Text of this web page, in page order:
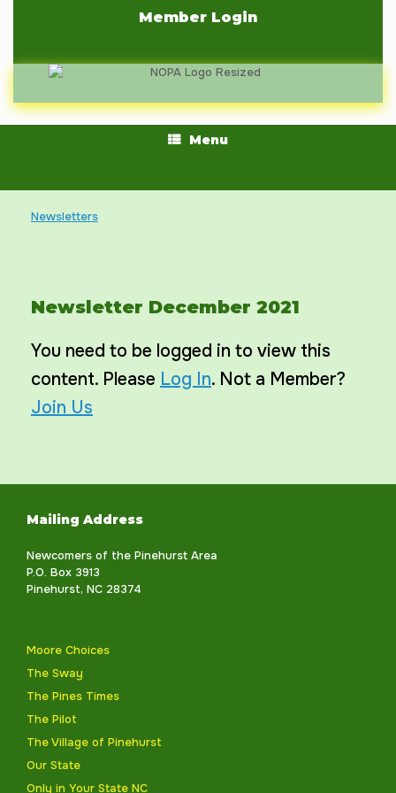
Member Login
Menu
Newsletters
Newsletter December 2021
You need to be logged in to view this
content. Please Log In. Not a Member?
Join Us
Mailing Address
Newcomers of the Pinehurst Area
P.O. Box 3913
Pinehurst, NC 28374
Moore Choices
The Sway
The Pines Times
The Pilot
The Village of Pinehurst
Our State
Only in Your State NC